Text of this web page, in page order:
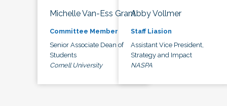
Michelle Van-Ess Grant
Committee Member
Senior Associate Dean of
Students
Cornell University
Abby Vollmer
Staff Liasion
Assistant Vice President,
Strategy and Impact
NASPA